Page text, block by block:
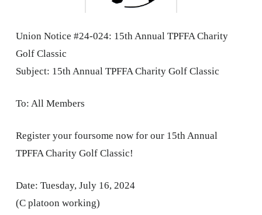
Union Notice #24-024: 15th Annual TPFFA Charity
Golf Classic
Subject: 15th Annual TPFFA Charity Golf Classic
To: All Members
Register your foursome now for our 15th Annual
TPFFA Charity Golf Classic!
Date: Tuesday, July 16, 2024
(C platoon working)